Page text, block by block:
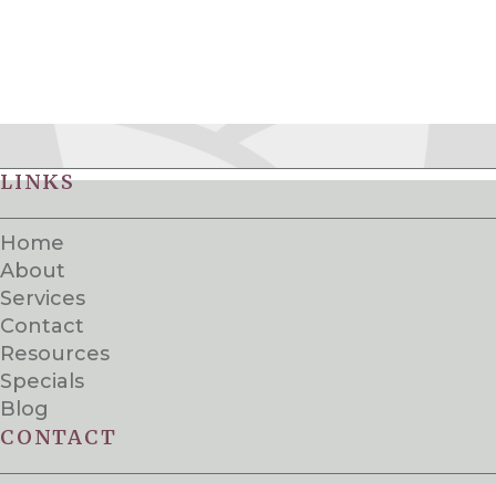
LINKS
Home
About
Services
Contact
Resources
Specials
Blog
CONTACT